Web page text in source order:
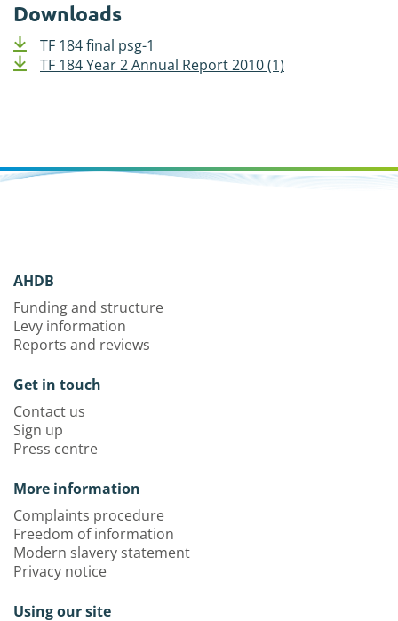
Downloads
TF 184 final psg-1
TF 184 Year 2 Annual Report 2010 (1)
AHDB
Funding and structure
Levy information
Reports and reviews
Get in touch
Contact us
Sign up
Press centre
More information
Complaints procedure
Freedom of information
Modern slavery statement
Privacy notice
Using our site